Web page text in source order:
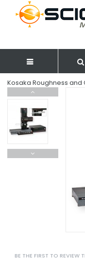
Kosaka Roughness and
BE THE FIRST TO REVIEW